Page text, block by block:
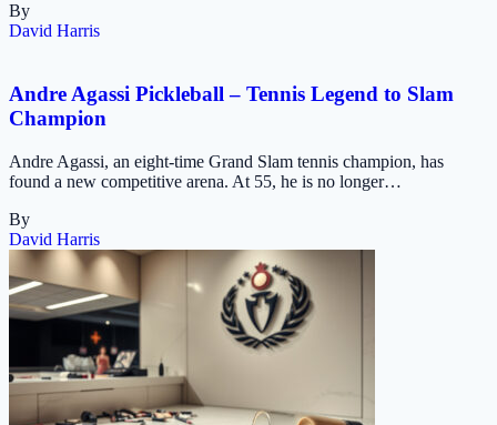
By
David Harris
Andre Agassi Pickleball – Tennis Legend to Slam
Champion
Andre Agassi, an eight-time Grand Slam tennis champion, has
found a new competitive arena. At 55, he is no longer…
By
David Harris